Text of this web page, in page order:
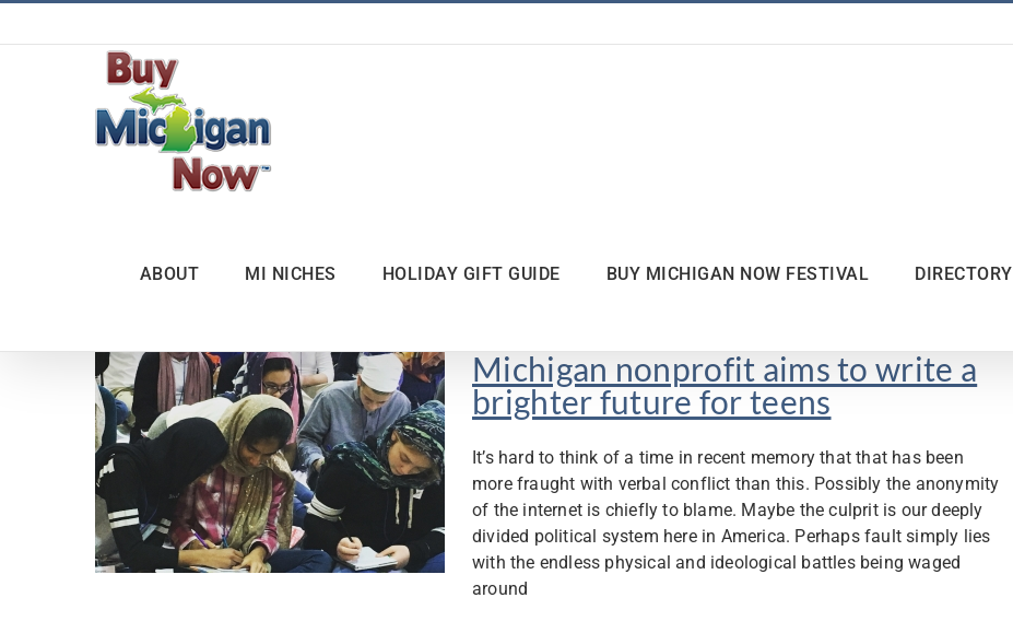
ABOUT MI NICHES HOLIDAY GIFT GUIDE BUY MICHIGAN NOW FESTIVAL DIRECTORY
Michigan nonprofit aims to write a
brighter future for teens
It’s hard to think of a time in recent memory that that has been
more fraught with verbal conflict than this. Possibly the anonymity
of the internet is chiefly to blame. Maybe the culprit is our deeply
divided political system here in America. Perhaps fault simply lies
with the endless physical and ideological battles being waged
around